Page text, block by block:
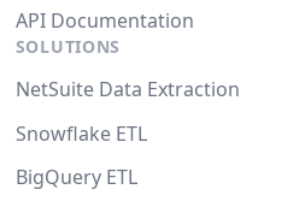
API Documentation
SOLUTIONS
NetSuite Data Extraction
Snowflake ETL
BigQuery ETL